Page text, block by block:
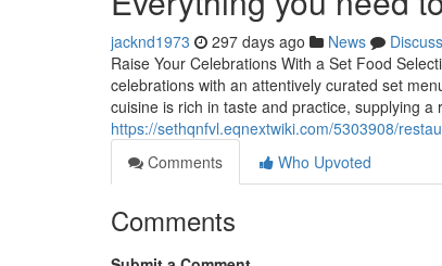
jacknd1973 297 days ago News
Discuss
Raise Your Celebrations With a Set Food
celebrations with an attentively curated set
cuisine is rich in taste and practice, supplying a
https://sethqnfvl.eqnextwiki.com/5303908/
Comments
Who Upvoted
Comments